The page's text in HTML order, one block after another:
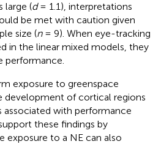
large (d= 1.1), interpretations
be met with caution given
size (n= 9). When eye-tracking
in the linear mixed models, they
performance.
exposure to greenspace
development of cortical regions
associated with performance
these findings by
exposure to a NE can also